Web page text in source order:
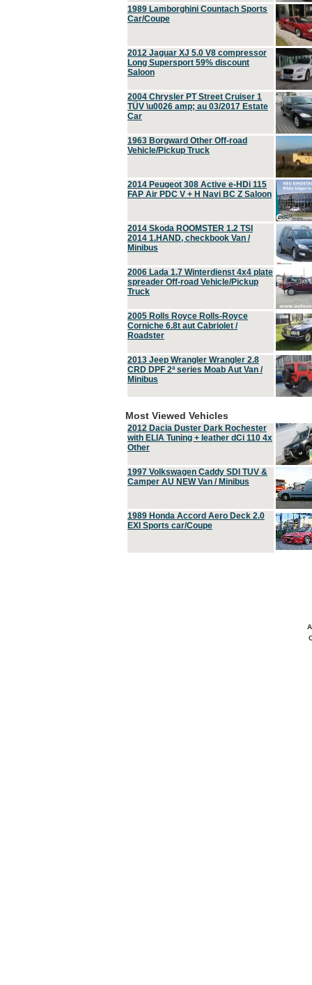
1989 Lamborghini Countach Sports
Car/Coupe
2012 Jaguar XJ 5.0 V8 compressor
Long Supersport 59% discount
Saloon
2004 Chrysler PT Street Cruiser 1
TÜV \u0026 amp; au 03/2017 Estate
Car
1963 Borgward Other Off-road
Vehicle/Pickup Truck
2014 Peugeot 308 Active e-HDi 115
FAP Air PDC V + H Navi BC Z Saloon
2014 Skoda ROOMSTER 1.2 TSI
2014 1.HAND, checkbook Van /
Minibus
2006 Lada 1.7 Winterdienst 4x4 plate
spreader Off-road Vehicle/Pickup
Truck
2005 Rolls Royce Rolls-Royce
Corniche 6.8t aut Cabriolet /
Roadster
2013 Jeep Wrangler Wrangler 2.8
CRD DPF 2ª series Moab Aut Van /
Minibus
Most Viewed Vehicles
2012 Dacia Duster Dark Rochester
with ELIA Tuning + leather dCi 110 4x
Other
1997 Volkswagen Caddy SDI TUV &
Camper AU NEW Van / Minibus
1989 Honda Accord Aero Deck 2.0
EXI Sports car/Coupe